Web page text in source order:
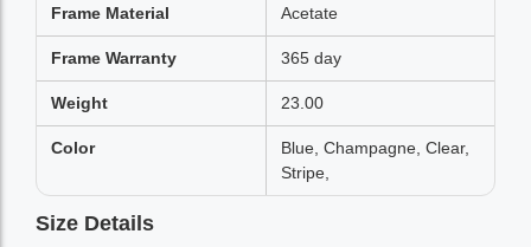
Frame Material Acetate
Frame Warranty 365 day
Weight 23.00
Color
Blue, Champagne, Clear,
Stripe,
Size Details